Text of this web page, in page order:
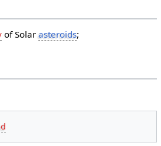
of Solarasteroids;